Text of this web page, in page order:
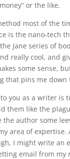
or the like.
most of the
is the nano-tech
Jane series of
really cool, and
some sense,
that pins me down
you as a writer is
them like the
the author some
area of expertise.
I might write an
email from my